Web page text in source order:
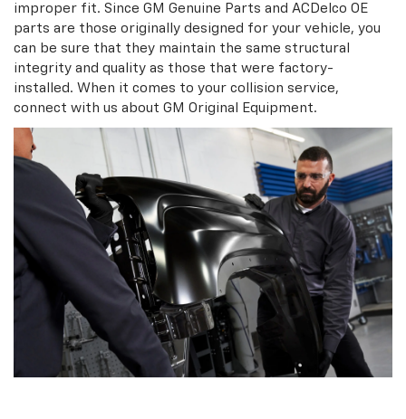
improper fit. Since GM Genuine Parts and ACDelco OE
parts are those originally designed for your vehicle, you
can be sure that they maintain the same structural
integrity and quality as those that were factory-
installed. When it comes to your collision service,
connect with us about GM Original Equipment.